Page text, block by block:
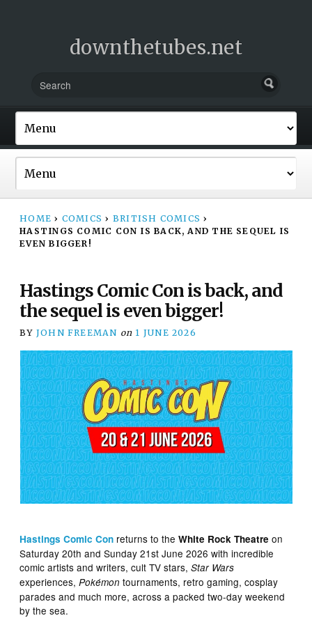
downthetubes.net
HOME › COMICS › BRITISH COMICS ›
HASTINGS COMIC CON IS BACK, AND THE SEQUEL IS
EVEN BIGGER!
Hastings Comic Con is back, and
the sequel is even bigger!
BY JOHN FREEMAN on 1 JUNE 2026
Hastings Comic Con returns to theWhite Rock Theatre on
Saturday 20th and Sunday 21st June 2026 with incredible
comic artists and writers, cult TV stars,Star Wars
experiences,Pokémon tournaments, retro gaming, cosplay
parades and much more, across a packed two-day weekend
by the sea.